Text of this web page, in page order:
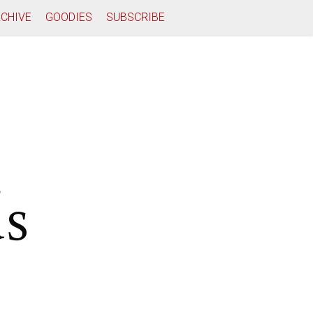
GOODIES SUBSCRIBE